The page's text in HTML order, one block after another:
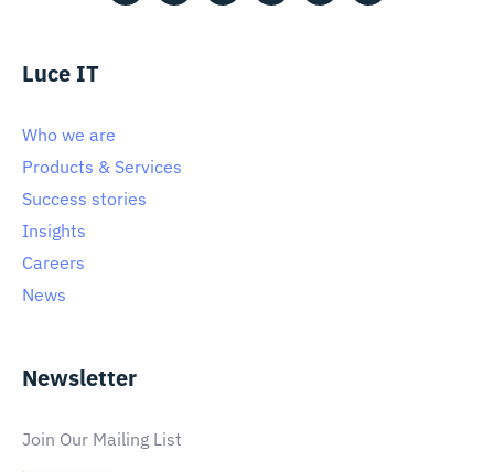
Luce IT
Who we are
Products & Services
Success stories
Insights
Careers
News
Newsletter
Join Our Mailing List